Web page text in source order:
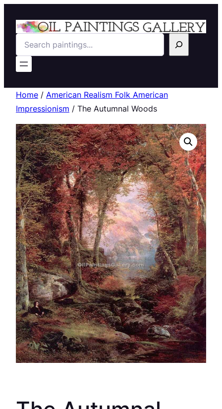
Search
Home / American Realism Folk American
Impressionism / The Autumnal Woods